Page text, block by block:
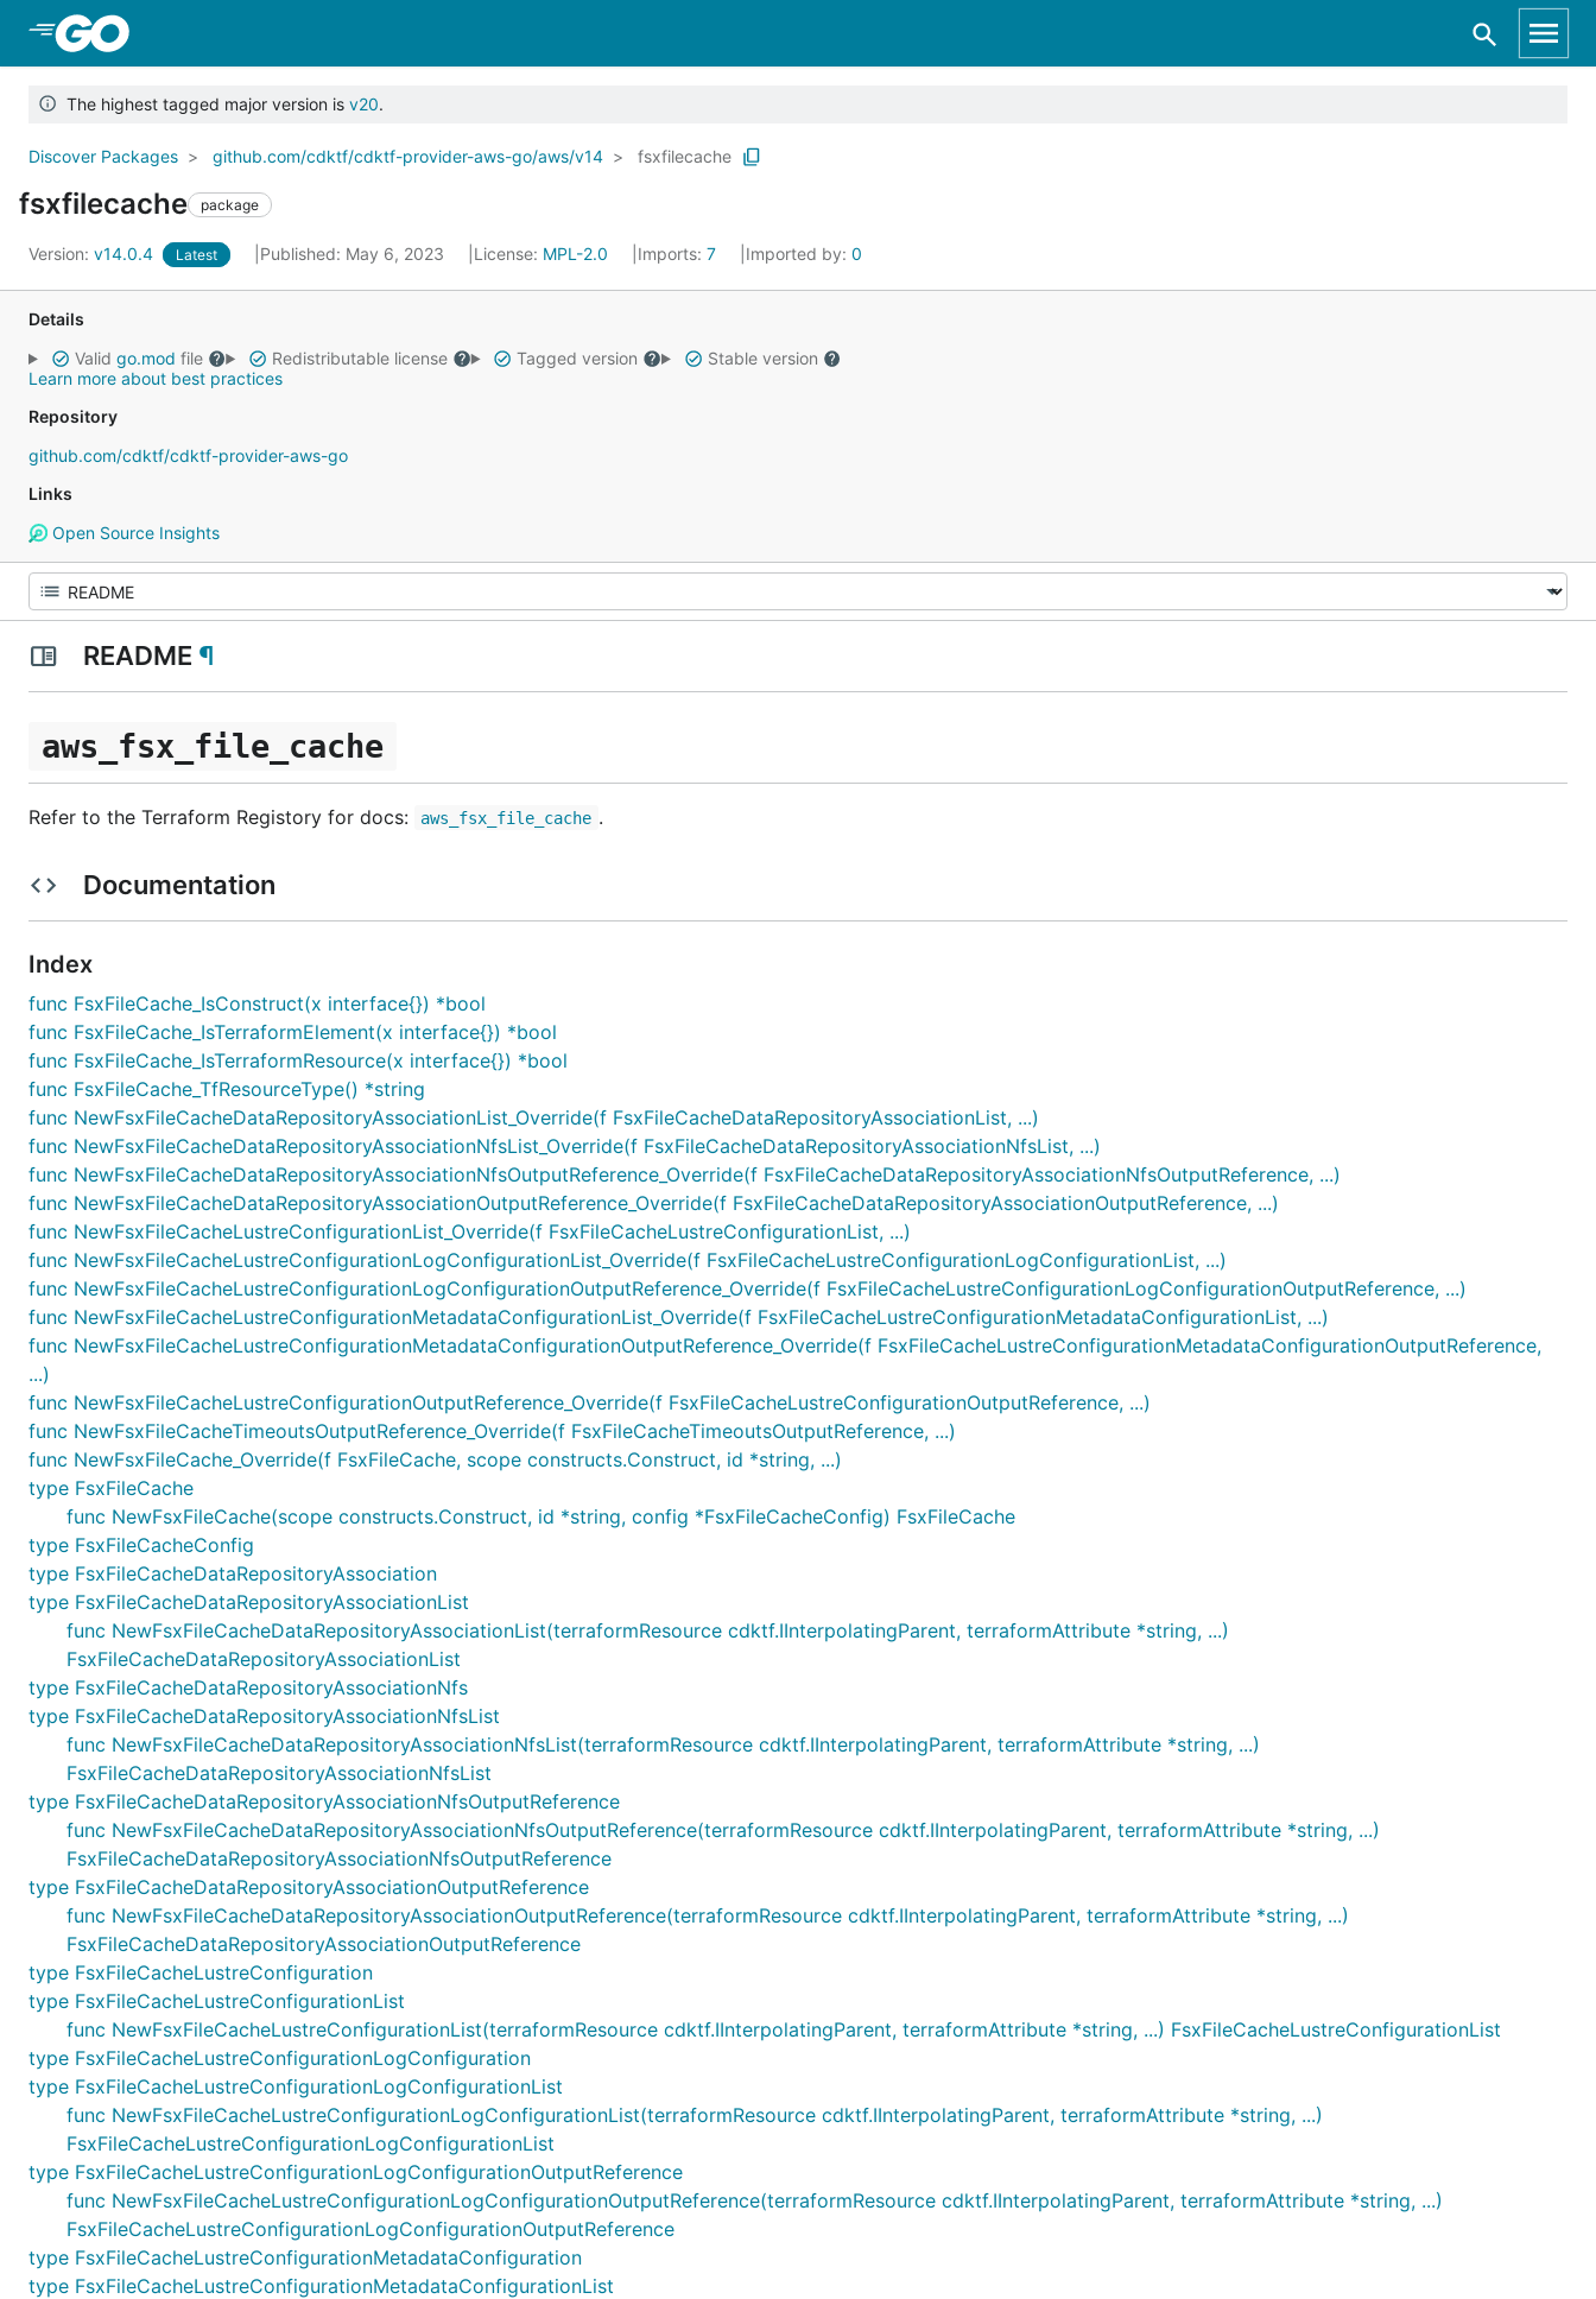
The highest tagged major version is v20.
Discover Packages github.com/cdktf/cdktf-provider-aws-go/aws/v14 fsxfilecache
fsxfilecache package
Version: v14.0.4 Latest Published: May 6, 2023 License: MPL-2.0 Imports: 7 Imported by: 0
Details
Valid go.mod file Redistributable license Tagged version
Stable version
Learn more about best practices
Repository
github.com/cdktf/cdktf-provider-aws-go
Links
Open Source Insights
README ¶
aws_fsx_file_cache
Refer to the Terraform Registory for docs: aws_fsx_file_cache .
Documentation
Index
func FsxFileCache_IsConstruct(x interface{}) *bool
func FsxFileCache_IsTerraformElement(x interface{}) *bool
func FsxFileCache_IsTerraformResource(x interface{}) *bool
func FsxFileCache_TfResourceType() *string
func NewFsxFileCacheDataRepositoryAssociationList_Override(f FsxFileCacheDataRepositoryAssociationList, ...)
func NewFsxFileCacheDataRepositoryAssociationNfsList_Override(f FsxFileCacheDataRepositoryAssociationNfsList, ...)
func NewFsxFileCacheDataRepositoryAssociationNfsOutputReference_Override(f FsxFileCacheDataRepositoryAssociationNfsOutputReference, ...)
func NewFsxFileCacheDataRepositoryAssociationOutputReference_Override(f FsxFileCacheDataRepositoryAssociationOutputReference, ...)
func NewFsxFileCacheLustreConfigurationList_Override(f FsxFileCacheLustreConfigurationList, ...)
func NewFsxFileCacheLustreConfigurationLogConfigurationList_Override(f FsxFileCacheLustreConfigurationLogConfigurationList, ...)
func NewFsxFileCacheLustreConfigurationLogConfigurationOutputReference_Override(f FsxFileCacheLustreConfigurationLogConfigurationOutputReference, ...)
func NewFsxFileCacheLustreConfigurationMetadataConfigurationList_Override(f FsxFileCacheLustreConfigurationMetadataConfigurationList, ...)
func NewFsxFileCacheLustreConfigurationMetadataConfigurationOutputReference_Override(f FsxFileCacheLustreConfigurationMetadataConfigurationOutputReference,
...)
func NewFsxFileCacheLustreConfigurationOutputReference_Override(f FsxFileCacheLustreConfigurationOutputReference, ...)
func NewFsxFileCacheTimeoutsOutputReference_Override(f FsxFileCacheTimeoutsOutputReference, ...)
func NewFsxFileCache_Override(f FsxFileCache, scope constructs.Construct, id *string, ...)
type FsxFileCache
func NewFsxFileCache(scope constructs.Construct, id *string, config *FsxFileCacheConfig) FsxFileCache
type FsxFileCacheConfig
type FsxFileCacheDataRepositoryAssociation
type FsxFileCacheDataRepositoryAssociationList
func NewFsxFileCacheDataRepositoryAssociationList(terraformResource cdktf.IInterpolatingParent, terraformAttribute *string, ...)
FsxFileCacheDataRepositoryAssociationList
type FsxFileCacheDataRepositoryAssociationNfs
type FsxFileCacheDataRepositoryAssociationNfsList
func NewFsxFileCacheDataRepositoryAssociationNfsList(terraformResource cdktf.IInterpolatingParent, terraformAttribute *string, ...)
FsxFileCacheDataRepositoryAssociationNfsList
type FsxFileCacheDataRepositoryAssociationNfsOutputReference
func NewFsxFileCacheDataRepositoryAssociationNfsOutputReference(terraformResource cdktf.IInterpolatingParent, terraformAttribute *string, ...)
FsxFileCacheDataRepositoryAssociationNfsOutputReference
type FsxFileCacheDataRepositoryAssociationOutputReference
func NewFsxFileCacheDataRepositoryAssociationOutputReference(terraformResource cdktf.IInterpolatingParent, terraformAttribute *string, ...)
FsxFileCacheDataRepositoryAssociationOutputReference
type FsxFileCacheLustreConfiguration
type FsxFileCacheLustreConfigurationList
func NewFsxFileCacheLustreConfigurationList(terraformResource cdktf.IInterpolatingParent, terraformAttribute *string, ...) FsxFileCacheLustreConfigurationList
type FsxFileCacheLustreConfigurationLogConfiguration
type FsxFileCacheLustreConfigurationLogConfigurationList
func NewFsxFileCacheLustreConfigurationLogConfigurationList(terraformResource cdktf.IInterpolatingParent, terraformAttribute *string, ...)
FsxFileCacheLustreConfigurationLogConfigurationList
type FsxFileCacheLustreConfigurationLogConfigurationOutputReference
func NewFsxFileCacheLustreConfigurationLogConfigurationOutputReference(terraformResource cdktf.IInterpolatingParent, terraformAttribute *string, ...)
FsxFileCacheLustreConfigurationLogConfigurationOutputReference
type FsxFileCacheLustreConfigurationMetadataConfiguration
type FsxFileCacheLustreConfigurationMetadataConfigurationList